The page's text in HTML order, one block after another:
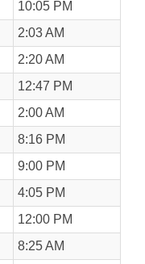
10:05 PM
2:03 AM
2:20 AM
12:47 PM
2:00 AM
8:16 PM
9:00 PM
4:05 PM
12:00 PM
8:25 AM